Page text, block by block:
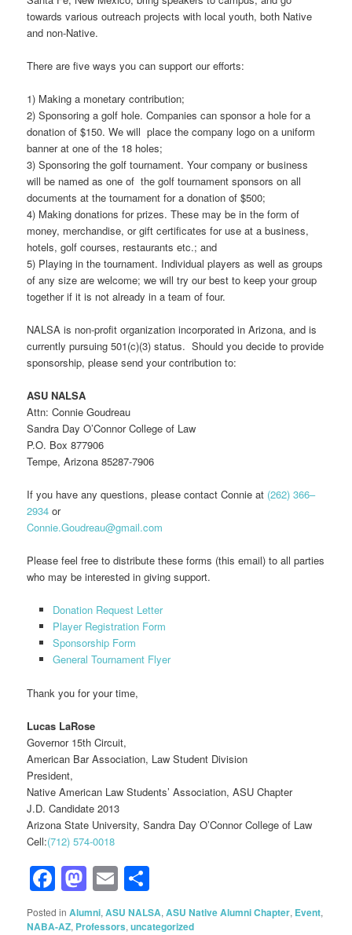
towards various outreach projects with local youth, both Native
and non-Native.
There are five ways you can support our efforts:
1) Making a monetary contribution;
2) Sponsoring a golf hole. Companies can sponsor a hole for a
donation of $150. We will place the company logo on a uniform
banner at one of the 18 holes;
3) Sponsoring the golf tournament. Your company or business
will be named as one of the golf tournament sponsors on all
documents at the tournament for a donation of $500;
4) Making donations for prizes. These may be in the form of
money, merchandise, or gift certificates for use at a business,
hotels, golf courses, restaurants etc.; and
5) Playing in the tournament. Individual players as well as groups
of any size are welcome; we will try our best to keep your group
together if it is not already in a team of four.
NALSA is non-profit organization incorporated in Arizona, and is
currently pursuing 501(c)(3) status. Should you decide to provide
sponsorship, please send your contribution to:
ASU NALSA
Attn: Connie Goudreau
Sandra Day O’Connor College of Law
P.O. Box 877906
Tempe, Arizona 85287-7906
If you have any questions, please contact Connie at (262) 366–
2934 or
Connie.Goudreau@gmail.com
Please feel free to distribute these forms (this email) to all parties
who may be interested in giving support.
Donation Request Letter
Player Registration Form
Sponsorship Form
General Tournament Flyer
Thank you for your time,
Lucas LaRose
Governor 15th Circuit,
American Bar Association, Law Student Division
President,
Native American Law Students’ Association, ASU Chapter
J.D. Candidate 2013
Arizona State University, Sandra Day O’Connor College of Law
Cell:(712) 574-0018
Facebook
Mastodon
Email
Posted in Alumni,ASU NALSA,ASU Native Alumni Chapter, Event,
NABA-AZ, Professors,uncategorized